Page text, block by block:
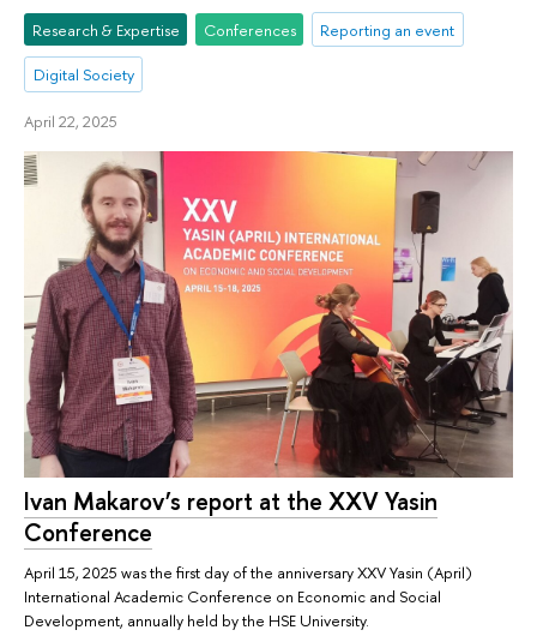
Research & Expertise Conferences Reporting an event
Digital Society
April 22, 2025
Ivan Makarov’s report at the XXV Yasin
Conference
April 15, 2025 was the first day of the anniversary XXV Yasin (April)
International Academic Conference on Economic and Social
Development, annually held by the HSE University.